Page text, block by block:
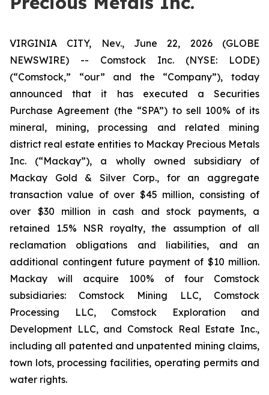
VIRGINIA CITY, Nev., June 22, 2026 (GLOBE
NEWSWIRE) -- Comstock Inc. (NYSE: LODE)
(“Comstock,” “our” and the “Company”), today
announced that it has executed a Securities
Purchase Agreement (the “SPA”) to sell 100% of its
mineral, mining, processing and related mining
district real estate entities to Mackay Precious Metals
Inc. (“Mackay”), a wholly owned subsidiary of
Mackay Gold & Silver Corp., for an aggregate
transaction value of over $45 million, consisting of
over $30 million in cash and stock payments, a
retained 1.5% NSR royalty, the assumption of all
reclamation obligations and liabilities, and an
additional contingent future payment of $10 million.
Mackay will acquire 100% of four Comstock
subsidiaries: Comstock Mining LLC, Comstock
Processing LLC, Comstock Exploration and
Development LLC, and Comstock Real Estate Inc.,
including all patented and unpatented mining claims,
town lots, processing facilities, operating permits and
water rights.